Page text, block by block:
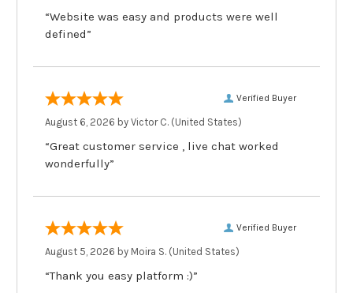
“Website was easy and products were well
defined”
Verified Buyer
August 6, 2026 by Victor C. (United States)
“Great customer service , live chat worked
wonderfully”
Verified Buyer
August 5, 2026 by Moira S. (United States)
“Thank you easy platform :)”